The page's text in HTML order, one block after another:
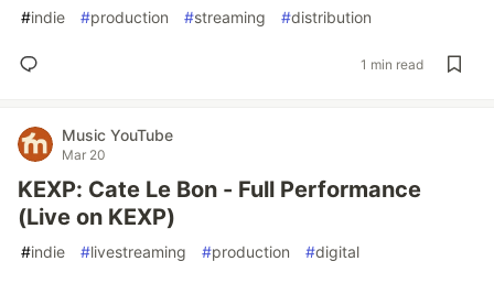
#indie #production #streaming #distribution
1 min read
Music YouTube
Mar 20
KEXP: Cate Le Bon - Full Performance
(Live on KEXP)
#indie #livestreaming #production #digital